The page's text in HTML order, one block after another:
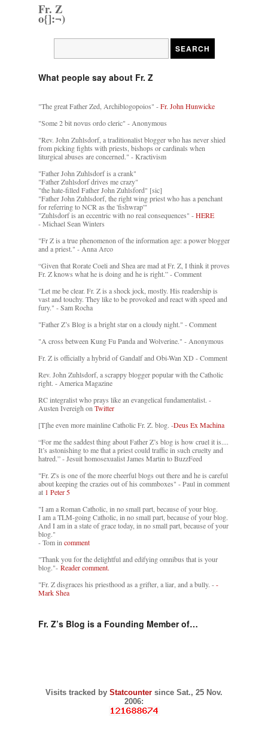
Fr. Z
o{]:¬)
What people say about Fr. Z
"The great Father Zed, Archiblogopoios" -Fr. John Hunwicke
"Some 2 bit novus ordo cleric" - Anonymous
"Rev. John Zuhlsdorf, a traditionalist blogger who has never shied
from picking fights with priests, bishops or cardinals when
liturgical abuses are concerned." - Kractivism
"Father John Zuhlsdorf is a crank"
"Father Zuhlsdorf drives me crazy"
"the hate-filled Father John Zuhlsford" [sic]
"Father John Zuhlsdorf, the right wing priest who has a penchant
for referring to NCR as the 'fishwrap'"
"Zuhlsdorf is an eccentric with no real consequences" -HERE
- Michael Sean Winters
"Fr Z is a true phenomenon of the information age: a power blogger
and a priest." - Anna Arco
“Given that Rorate Coeli and Shea are mad at Fr. Z, I think it proves
Fr. Z knows what he is doing and he is right.” - Comment
"Let me be clear. Fr. Z is a shock jock, mostly. His readership is
vast and touchy. They like to be provoked and react with speed and
fury." - Sam Rocha
"Father Z’s Blog is a bright star on a cloudy night." - Comment
"A cross between Kung Fu Panda and Wolverine." - Anonymous
Fr. Z is officially a hybrid of Gandalf and Obi-Wan XD - Comment
Rev. John Zuhlsdorf, a scrappy blogger popular with the Catholic
right. - America Magazine
RC integralist who prays like an evangelical fundamentalist. -
Austen Ivereigh onTwitter
[T]he even more mainline Catholic Fr. Z. blog. -Deus Ex Machina
“For me the saddest thing about Father Z’s blog is how cruel it is....
It’s astonishing to me that a priest could traffic in such cruelty and
hatred.” - Jesuit homosexualist James Martin to BuzzFeed
"Fr. Z's is one of the more cheerful blogs out there and he is careful
about keeping the crazies out of his commboxes" - Paul in comment
at 1 Peter 5
"I am a Roman Catholic, in no small part, because of your blog.
I am a TLM-going Catholic, in no small part, because of your blog.
And I am in a state of grace today, in no small part, because of your
blog."
- Tom incomment
"Thank you for the delightful and edifying omnibus that is your
blog."- Reader comment.
"Fr. Z disgraces his priesthood as a grifter, a liar, and a bully. --
Mark Shea
Fr. Z’s Blog is a Founding Member of…
Visits tracked by Statcounter since Sat., 25 Nov.
2006: